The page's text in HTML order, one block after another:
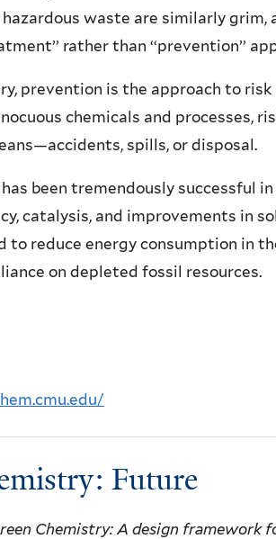
waste are similarly grim,
rather than ‘‘prevention’’
prevention is the approach to
chemicals and processes,
spills, or disposal.
been tremendously successful
catalysis, and improvements in
to reduce energy consumption in
on depleted fossil resources.
Future
Chemistry: A design framework